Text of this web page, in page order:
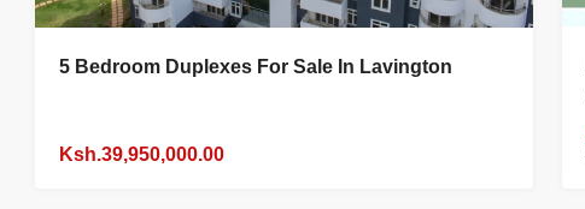
5 Bedroom Duplexes For Sale In Lavington
Ksh.39,950,000.00